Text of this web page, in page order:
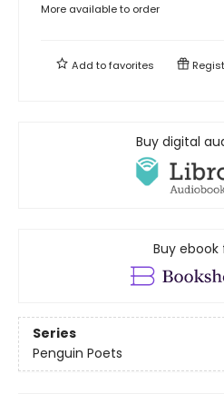
More available to order
Add tofavorites
Buy digital
Buy
Series
Penguin Poets